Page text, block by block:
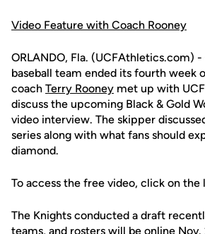
Video Feature with Coach Rooney
ORLANDO, Fla. (UCFAthletics.com) -
baseball team ended its fourth week
coach Terry Rooney met up with
discuss the upcoming Black & Gold
video interview. The skipper
series along with what fans should
diamond.
To access the free video, click on the
The Knights conducted a draft
teams, and rosters will be online Nov.